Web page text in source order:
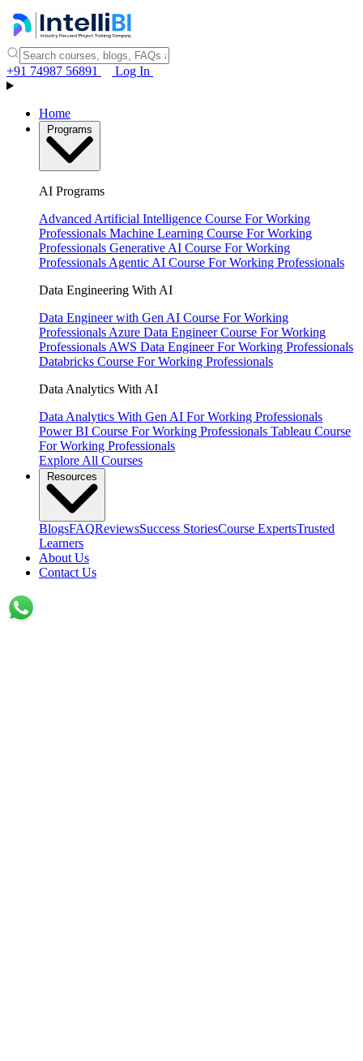
+91 74987 56891 Log In
Home
AI Programs
Advanced Artificial Intelligence Course For Working
Professionals Machine Learning Course For Working
Professionals Generative AI Course For Working
Professionals Agentic AI Course For Working Professionals
Data Engineering With AI
Data Engineer with Gen AI Course For Working
Professionals Azure Data Engineer Course For Working
Professionals AWS Data Engineer For Working Professionals
Databricks Course For Working Professionals
Data Analytics With AI
Data Analytics With Gen AI For Working Professionals
Power BI Course For Working Professionals Tableau Course
For Working Professionals
Explore All Courses
BlogsFAQReviewsSuccess StoriesCourse ExpertsTrusted
Learners
About Us
Contact Us